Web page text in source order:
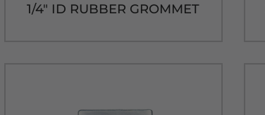
1/4" ID RUBBER GROMMET